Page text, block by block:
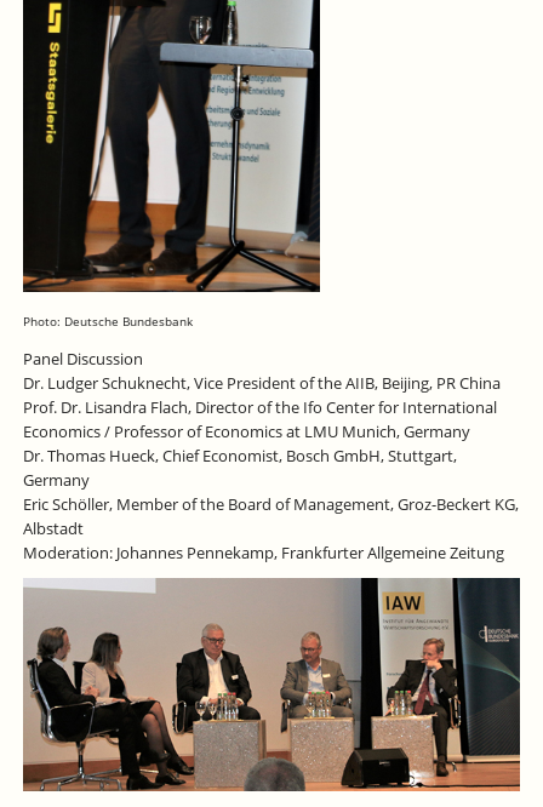
Photo: Deutsche Bundesbank
Panel Discussion
Dr. Ludger Schuknecht, Vice President of the AIIB, Beijing, PR China
Prof. Dr. Lisandra Flach, Director of the Ifo Center for International
Economics / Professor of Economics at LMU Munich, Germany
Dr. Thomas Hueck, Chief Economist, Bosch GmbH, Stuttgart,
Germany
Eric Schöller, Member of the Board of Management, Groz-Beckert KG,
Albstadt
Moderation: Johannes Pennekamp, Frankfurter Allgemeine Zeitung